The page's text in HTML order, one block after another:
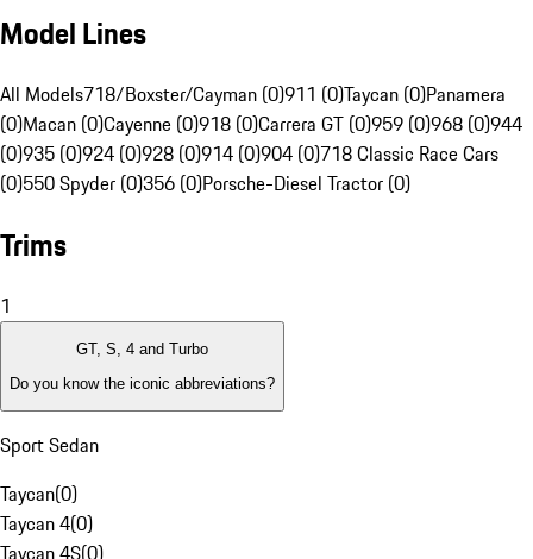
Model Lines
All Models718/Boxster/Cayman (0)911 (0)Taycan (0)Panamera
(0)Macan (0)Cayenne (0)918 (0)Carrera GT (0)959 (0)968 (0)944
(0)935 (0)924 (0)928 (0)914 (0)904 (0)718 Classic Race Cars
(0)550 Spyder (0)356 (0)Porsche-Diesel Tractor (0)
Trims
1
GT, S, 4 and Turbo
Do you know the iconic abbreviations?
Sport Sedan
Taycan(0)
Taycan 4(0)
Taycan 4S(0)